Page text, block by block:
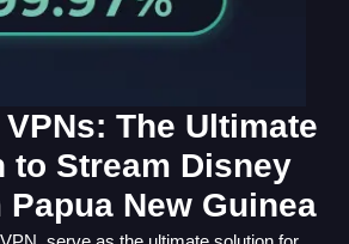
The Ultimate
to Stream Disney
New Guinea